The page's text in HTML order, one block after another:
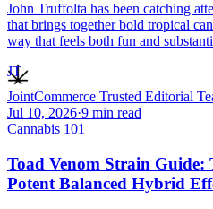
John Truffolta has been catching
that brings together bold tropical
way that feels both fun and
JT
JointCommerce Trusted Editorial
Jul 10, 2026·9 min read
Cannabis 101
Toad Venom Strain
Potent Balanced Hybrid